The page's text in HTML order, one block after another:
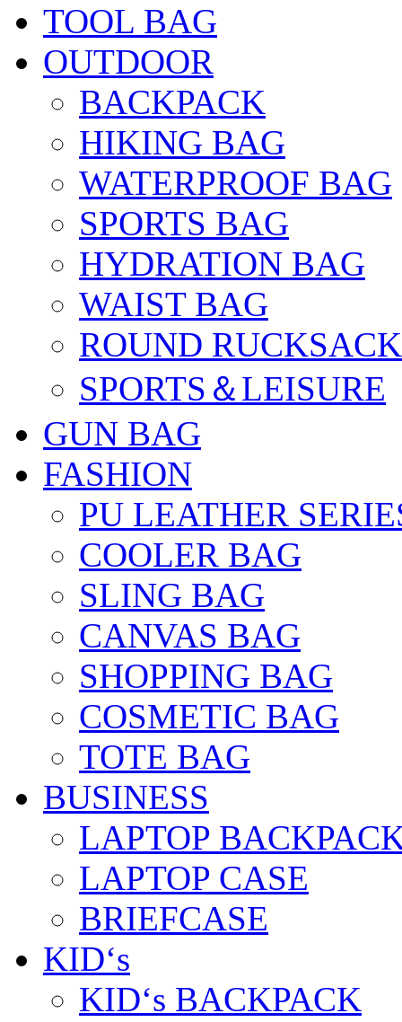
TOOL BAG
OUTDOOR
BACKPACK
HIKING BAG
WATERPROOF BAG
SPORTS BAG
HYDRATION BAG
WAIST BAG
ROUND RUCKSACK
SPORTS＆LEISURE
GUN BAG
FASHION
PU LEATHER
COOLER BAG
SLING BAG
CANVAS BAG
SHOPPING BAG
COSMETIC BAG
TOTE BAG
BUSINESS
LAPTOP
LAPTOP CASE
BRIEFCASE
KID‘s
KID‘s BACKPACK